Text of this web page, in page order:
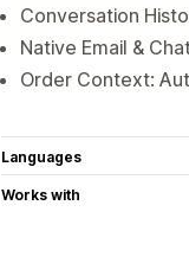
Conversation
Native Email &
Order Context:
Languages
Works with